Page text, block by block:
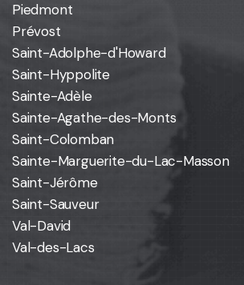
Piedmont
Prévost
Saint-Adolphe-d'Howard
Saint-Hyppolite
Sainte-Adèle
Sainte-Agathe-des-Monts
Saint-Colomban
Sainte-Marguerite-du-Lac-Masson
Saint-Jérôme
Saint-Sauveur
Val-David
Val-des-Lacs